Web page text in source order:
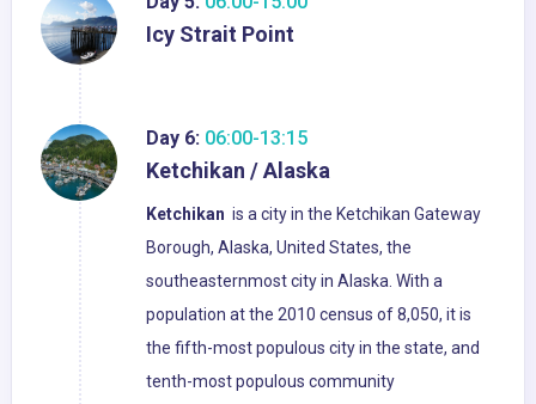
Icy Strait Point
Day 6: 06:00-13:15
Ketchikan / Alaska
Ketchikan is a city in the Ketchikan Gateway
Borough, Alaska, United States, the
southeasternmost city in Alaska. With a
population at the 2010 census of 8,050, it is
the fifth-most populous city in the state, and
tenth-most populous community